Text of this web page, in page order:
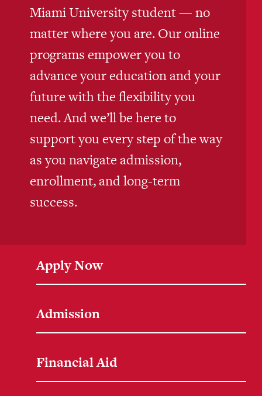
Miami University student — no
matter where you are. Our online
programs empower you to
advance your education and your
future with the flexibility you
need. And we’ll be here to
support you every step of the way
as you navigate admission,
enrollment, and long-term
success.
Apply Now
Admission
Financial Aid